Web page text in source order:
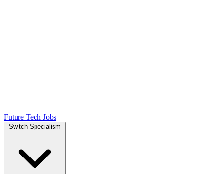
Future Tech Jobs
Switch Specialism